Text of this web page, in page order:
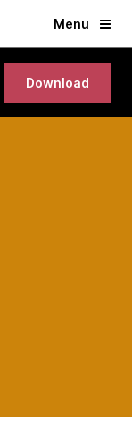
Menu
Download